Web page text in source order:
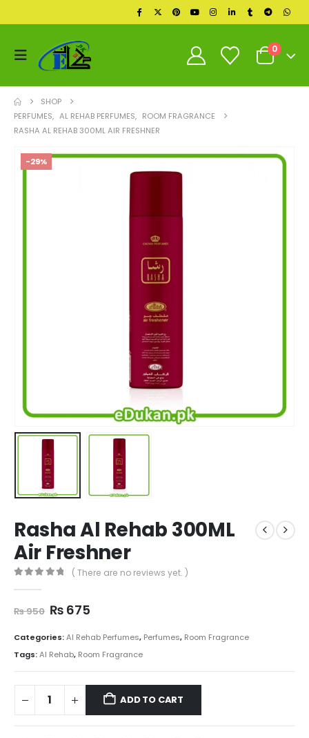
0
SHOP
PERFUMES, AL REHAB PERFUMES, ROOM FRAGRANCE
RASHA AL REHAB 300ML AIR FRESHNER
-29%
Rasha Al Rehab 300ML
Air Freshner
( There are no reviews yet. )
₨950 Original
was:
₨ 950.
₨ 675Current
is:
₨ 675.
Categories:Al Rehab Perfumes, Perfumes, Room Fragrance
Tags:Al Rehab, Room Fragrance
ADD TO CART